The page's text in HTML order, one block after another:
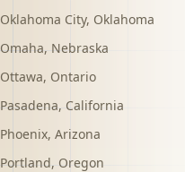
Oklahoma City, Oklahoma
Omaha, Nebraska
Ottawa, Ontario
Pasadena, California
Phoenix, Arizona
Portland, Oregon